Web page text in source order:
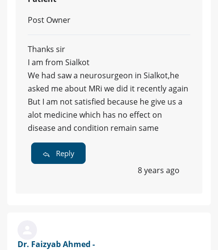
Post Owner
Thanks sir
I am from Sialkot
We had saw a neurosurgeon in Sialkot,he
asked me about MRi we did it recently again
But I am not satisfied because he give us a
alot medicine which has no effect on
disease and condition remain same
Reply
8 years ago
Dr. Faizyab Ahmed -